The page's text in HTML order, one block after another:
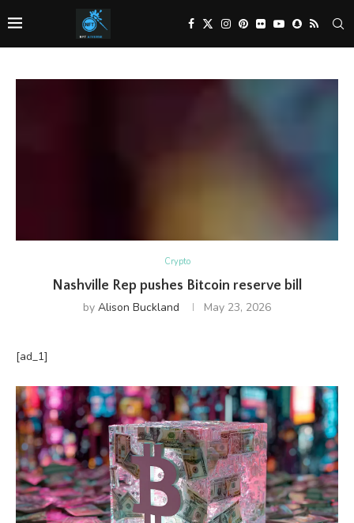
Crypto
Nashville Rep pushes Bitcoin reserve bill
by Alison Buckland May 23, 2026
[ad_1]